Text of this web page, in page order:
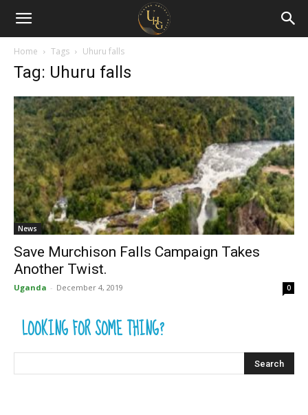
Uganda
Holiday
Guide
Home Tags Uhuru falls
Tag: Uhuru falls
News
Save Murchison Falls Campaign Takes
Another Twist.
Uganda - December 4, 2019 0
LOOKING FOR SOME THING?